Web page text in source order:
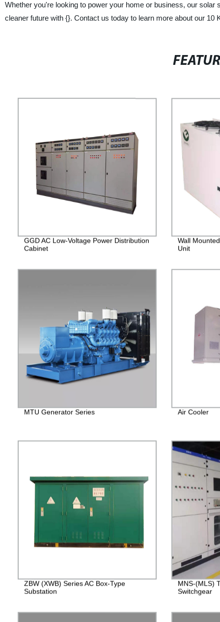
Whether you're looking to power your home or business, our
cleaner future with {}. Contact us today to learn more about our
GGD AC Low-Voltage Power Distribution
Cabinet
Wall
Unit
MTU Generator Series Air Cooler
ZBW (XWB) Series AC Box-Type
Substation
MNS-(MLS)
Switchgear